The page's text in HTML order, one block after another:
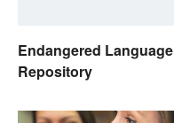
Endangered Language
Repository